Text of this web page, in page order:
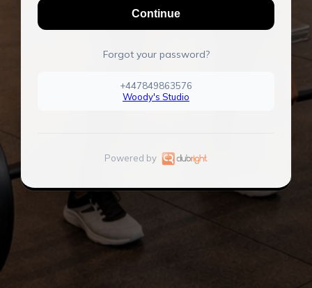
Continue
Forgot your password?
+447849863576
Woody's Studio
Powered by